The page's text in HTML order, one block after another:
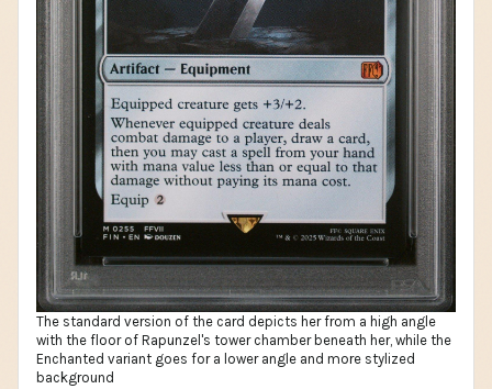
The standard version of the card depicts her from a high angle
with the floor of Rapunzel's tower chamber beneath her, while the
Enchanted variant goes for a lower angle and more stylized
background